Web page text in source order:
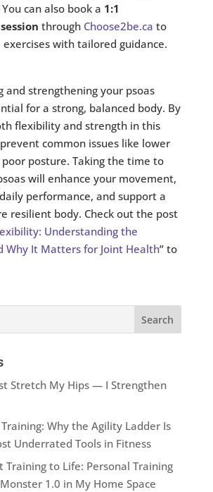
can also book a 1:1
through Choose2be.ca to
with tailored guidance.
and strengthening your psoas
for a strong, balanced body. By
flexibility and strength in this
common issues like lower
poor posture. Taking the time to
will enhance your movement,
performance, and support a
resilient body. Check out the post
Understanding the
Why It Matters for Joint Health” to
Stretch My Hips — I Strengthen
Why the Agility Ladder Is
Underrated Tools in Fitness
Training to Life: Personal Training
1.0 in My Home Space